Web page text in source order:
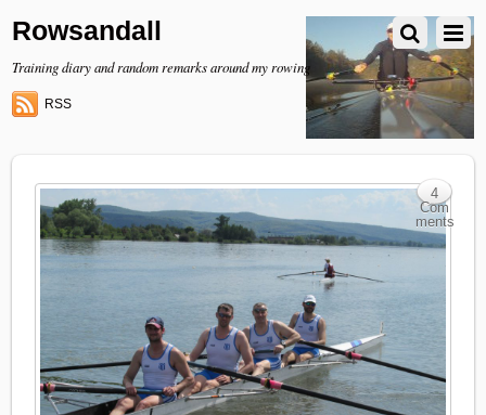
Rowsandall
Training diary and random remarks around my rowing
RSS
4
Com
ments